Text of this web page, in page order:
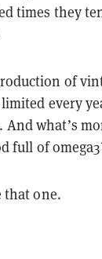
times they
of
every
And what’s
full of
that one.